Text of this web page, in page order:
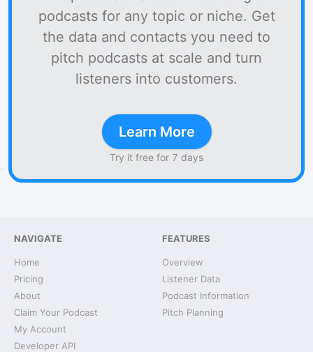
podcasts for any topic or niche. Get
the data and contacts you need to
pitch podcasts at scale and turn
listeners into customers.
Learn More
Try it free for 7 days
NAVIGATE
Home
Pricing
About
Claim Your Podcast
My Account
Developer API
FEATURES
Overview
Listener Data
Podcast Information
Pitch Planning